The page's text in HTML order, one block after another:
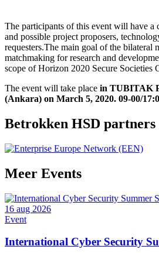
The participants of this event will have a
and possible project proposers,
requesters.The main goal of the bilateral
matchmaking for research and
scope of Horizon 2020 Secure Societies
The event will take place in TUBITAK
(Ankara) on March 5, 2020. 09-00/
Betrokken HSD partners
Meer Events
16 aug 2026
Event
International Cyber Security